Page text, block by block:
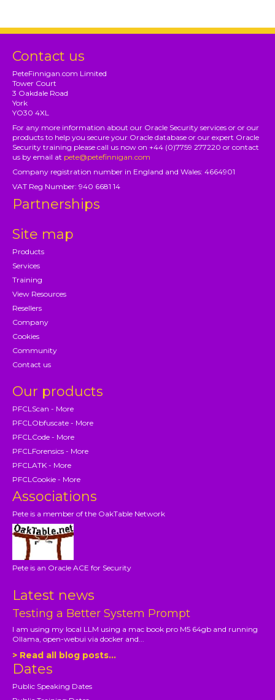
Contact us
PeteFinnigan.com Limited
Tower Court
3 Oakdale Road
York
YO30 4XL
For any more information about our Oracle Security services or or our
products to help you secure your Oracle database or our expert Oracle
Security training please call us now on +44 (0)7759 277220 or contact
us by email at pete@petefinnigan.com
Company registration number in England and Wales: 4664901
VAT Reg Number: 940 6681 14
Partnerships
Site map
Products
Services
Training
View Resources
Resellers
Company
Cookies
Community
Contact us
Our products
PFCLScan - More
PFCLObfuscate - More
PFCLCode - More
PFCLForensics - More
PFCLATK - More
PFCLCookie - More
Associations
Pete is a member of the OakTable Network
Pete is an Oracle ACE for Security
Latest news
Testing a Better System Prompt
I am using my local LLM using a mac book pro M5 64gb and running
Ollama, open-webui via docker and...
> Read all blog posts...
Dates
Public Speaking Dates